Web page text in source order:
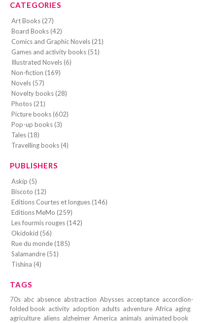
CATEGORIES
Art Books (27)
Board Books (42)
Comics and Graphic Novels (21)
Games and activity books (51)
Illustrated Novels (6)
Non-fiction (169)
Novels (57)
Novelty books (28)
Photos (21)
Picture books (602)
Pop-up books (3)
Tales (18)
Travelling books (4)
PUBLISHERS
Askip (5)
Biscoto (12)
Editions Courtes et longues (146)
Editions MeMo (259)
Les fourmis rouges (142)
Okidokid (56)
Rue du monde (185)
Salamandre (51)
Tishina (4)
TAGS
70s abc absence abstraction Abysses acceptance accordion-
folded book activity adoption adults adventure Africa aging
agriculture aliens alzheimer America animals animated book